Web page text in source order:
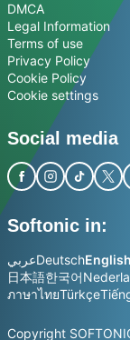
DMCA
Legal Information
Terms of use
Privacy Policy
Cookie Policy
Cookie settings
Social media
Softonic in:
عربيDeutschEnglish
日本語한국어
ภาษาไทยTürkçe
Copyright